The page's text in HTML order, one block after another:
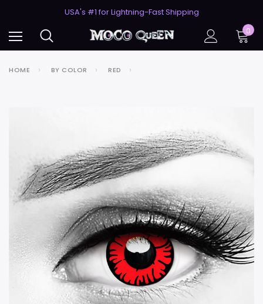
USA's #1 for Lightning-Fast Shipping
0
HOME BY COLOR RED